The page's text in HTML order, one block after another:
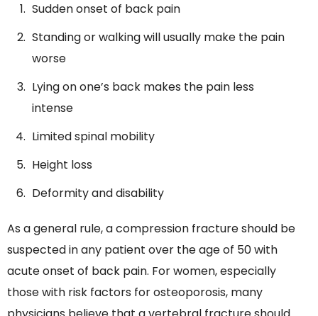
Sudden onset of back pain
Standing or walking will usually make the pain
worse
Lying on one’s back makes the pain less
intense
Limited spinal mobility
Height loss
Deformity and disability
As a general rule, a compression fracture should be
suspected in any patient over the age of 50 with
acute onset of back pain. For women, especially
those with risk factors for osteoporosis, many